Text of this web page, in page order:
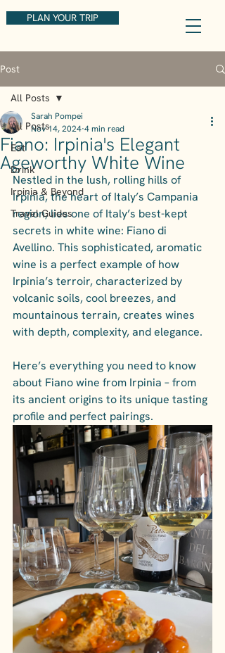
PLAN YOUR TRIP
Post
All Posts
Eat
Drink
Irpinia & Beyond
Travel Guides
All Posts
Fiano: Irpinia's Elegant
Ageworthy White Wine
Sarah Pompei
Nov 14, 2024 4 min read
Nestled in the lush, rolling hills of
Irpinia, the heart of Italy’s Campania
region, lies one of Italy’s best-kept
secrets in white wine: Fiano di
Avellino. This sophisticated, aromatic
wine is a perfect example of how
Irpinia’s terroir, characterized by
volcanic soils, cool breezes, and
mountainous terrain, creates wines
with depth, complexity, and elegance.
Here’s everything you need to know
about Fiano wine from Irpinia – from
its ancient origins to its unique tasting
profile and perfect pairings.